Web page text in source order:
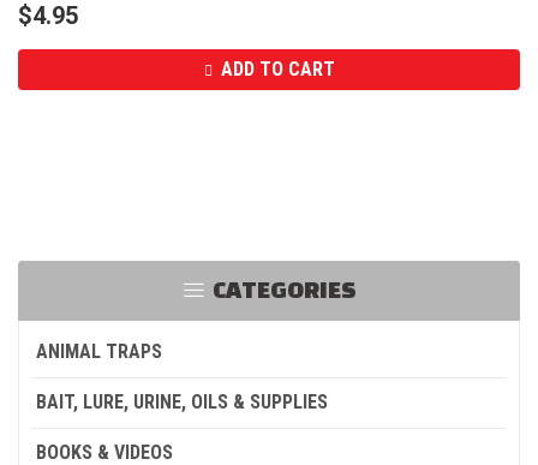
CATEGORIES
ANIMAL TRAPS
BAIT, LURE, URINE, OILS & SUPPLIES
BOOKS & VIDEOS
$4.95
ADD TO CART